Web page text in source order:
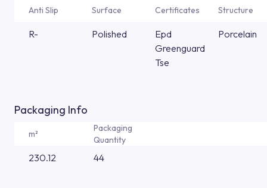
Anti Slip Surface Certificates Structure
R- Polished
Epd
Greenguard
Tse
Porcelain
Packaging Info
m²
Packaging
Quantity
230.12 44